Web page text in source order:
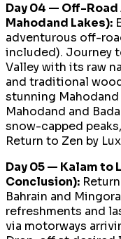
Day 04 — Off-
Mahodand Lakes):
adventurous off-
included). Journey
Valley with its raw
and traditional
stunning
Mahodand and
snow-capped
Return to Zen by
Day 05 — Kalam to
Conclusion):
Bahrain and
refreshments and
via motorways